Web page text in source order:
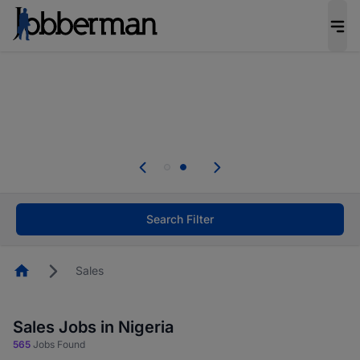
welcome applications from persons with
Search Filter
HomepageSales
Sales Jobs in Nigeria
565 Jobs Found